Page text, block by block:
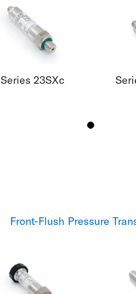
Series 23SXc
Front-Flush Pressure